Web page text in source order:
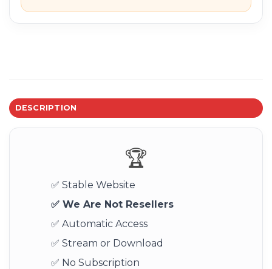
DESCRIPTION
🏆
✅ Stable Website
✅ We Are Not Resellers
✅ Automatic Access
✅ Stream or Download
✅ No Subscription